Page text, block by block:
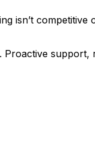
isn’t competitive
support,